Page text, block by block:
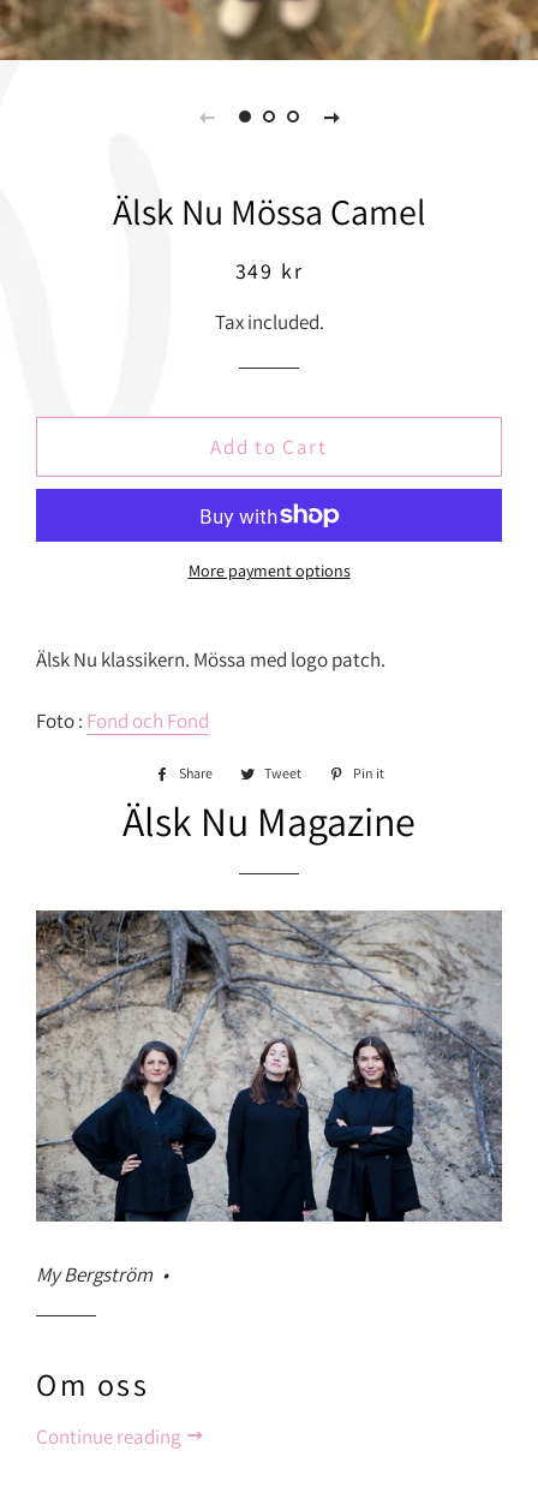
Älsk Nu Mössa Camel
Regular
Sale
349 kr
Tax included.
Add to Cart
More payment options
Älsk Nu klassikern. Mössa med logo patch.
Foto : Fond och Fond
Share
Share
Facebook
Tweet
Tweet
Twitter
Pin it
Pinterest
Älsk Nu Magazine
My Bergström
Om oss
Continue reading